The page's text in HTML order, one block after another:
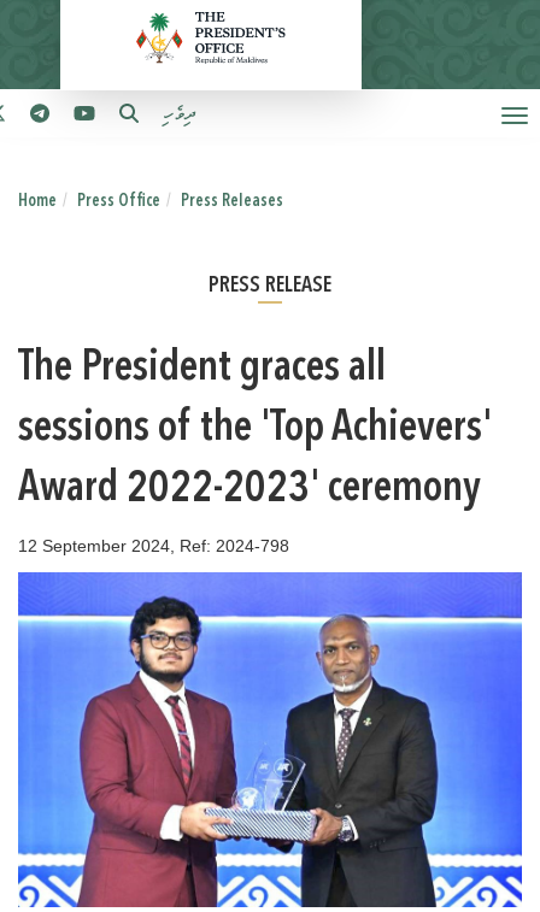
ދިވެހި
Home Press Office Press Releases
PRESS RELEASE
The President graces all
sessions of the 'Top Achievers'
Award 2022-2023' ceremony
12 September 2024, Ref: 2024-798